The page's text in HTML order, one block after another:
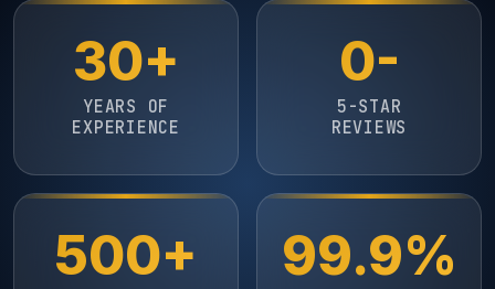
30+
YEARS OF
EXPERIENCE
0-
5-STAR
REVIEWS
500+ 99.9%